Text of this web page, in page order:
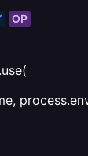
OP